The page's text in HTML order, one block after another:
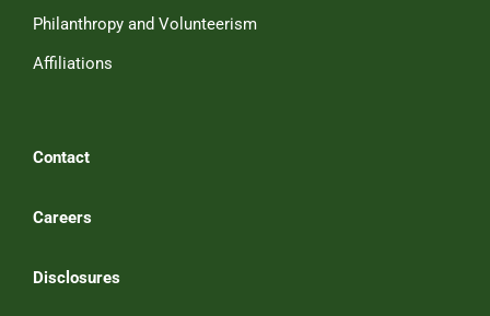
Philanthropy and Volunteerism
Affiliations
Contact
Careers
Disclosures